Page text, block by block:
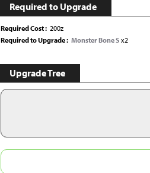
Required to Upgrade
Required Cost
200z
Required to Upgrade
Monster Bone S x2
Upgrade Tree